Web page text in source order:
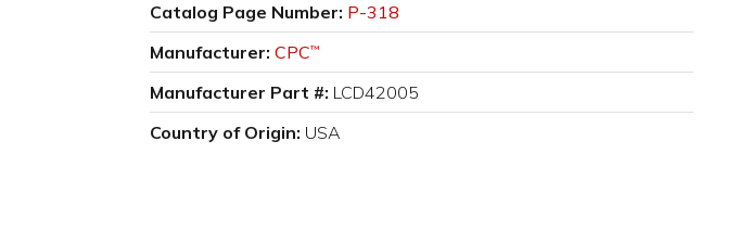
Catalog Page Number: P-318
Manufacturer: CPC™
Manufacturer Part #: LCD42005
Country of Origin: USA